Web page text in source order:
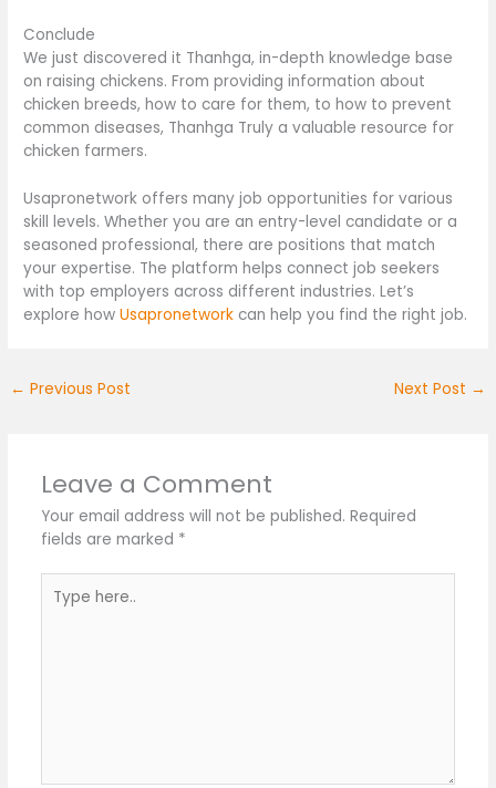
Conclude
We just discovered it Thanhga, in-depth knowledge base
on raising chickens. From providing information about
chicken breeds, how to care for them, to how to prevent
common diseases, Thanhga Truly a valuable resource for
chicken farmers.
Usapronetwork offers many job opportunities for various
skill levels. Whether you are an entry-level candidate or a
seasoned professional, there are positions that match
your expertise. The platform helps connect job seekers
with top employers across different industries. Let’s
explore howUsapronetwork can help you find the right job.
← Previous Post Next Post →
Leave a Comment
Your email address will not be published. Required
fields are marked *
here..